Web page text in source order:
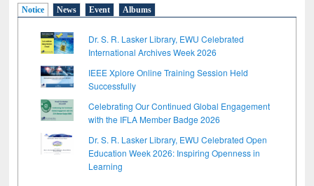
Notice News Event Albums
Dr. S. R. Lasker Library, EWU Celebrated
International Archives Week 2026
IEEE Xplore Online Training Session Held
Successfully
Celebrating Our Continued Global Engagement
with the IFLA Member Badge 2026
Dr. S. R. Lasker Library, EWU Celebrated Open
Education Week 2026: Inspiring Openness in
Learning